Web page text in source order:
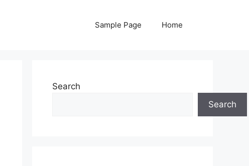
Sample Page Home
Search
Search